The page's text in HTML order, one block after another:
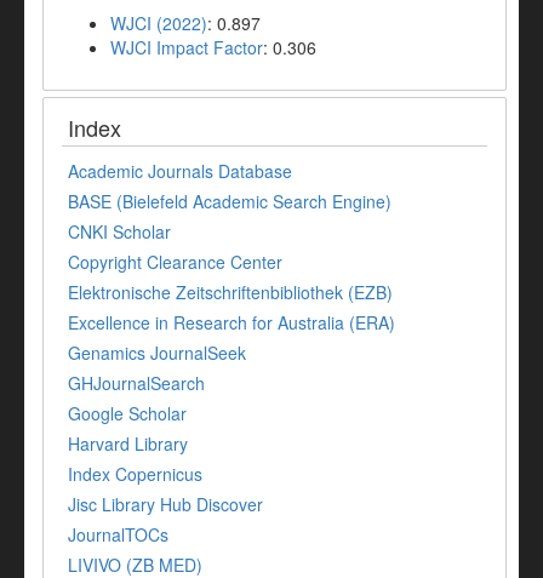
WJCI (2022): 0.897
WJCI Impact Factor: 0.306
Index
Academic Journals Database
BASE (Bielefeld Academic Search Engine)
CNKI Scholar
Copyright Clearance Center
Elektronische Zeitschriftenbibliothek (EZB)
Excellence in Research for Australia (ERA)
Genamics JournalSeek
GHJournalSearch
Google Scholar
Harvard Library
Index Copernicus
Jisc Library Hub Discover
JournalTOCs
LIVIVO (ZB MED)